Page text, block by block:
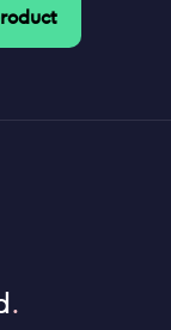
.